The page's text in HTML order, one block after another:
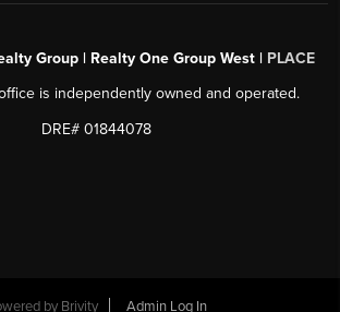
Group | Realty One Group West | PLACE
is independently owned and operated.
DRE# 01844078
by Brivity Admin Log In